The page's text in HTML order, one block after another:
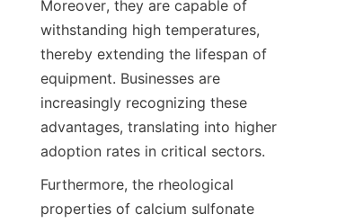
Moreover, they are capable of
withstanding high temperatures,
thereby extending the lifespan of
equipment. Businesses are
increasingly recognizing these
advantages, translating into higher
Furthermore, the rheological
properties of calcium sulfonate